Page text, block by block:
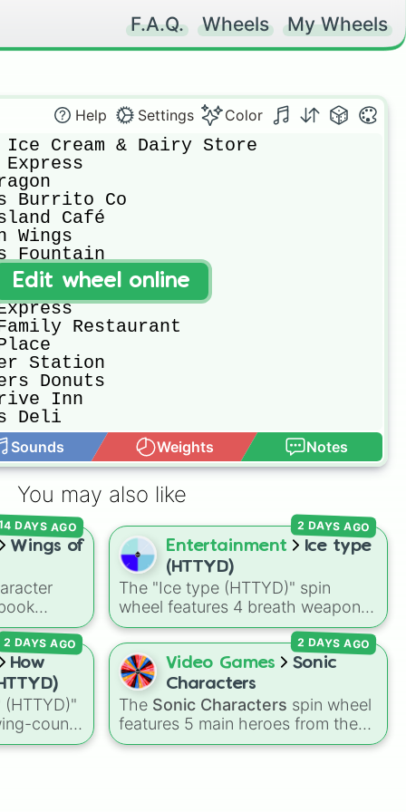
F.A.Q. Wheels My Wheels
Help Settings Color
Sounds Weights Notes
Edit wheel online
You may also like
Wings of
and
like
, main
DAYS AGO
Entertainment
Ice type
(HTTYD)
The "Ice type (HTTYD)" spin
wheel features 4 breath weapon
variations to customize arctic
dragon abilities: Ice, Blue Ice, Dry
Ice, and Snowflake/Freeze Breath.
2 DAYS AGO
How
count
2 DAYS AGO
Video Games
Sonic
Characters
The Sonic Characters spin wheel
features 5 main heroes from the
Sonic the Hedgehog universe:
2 DAYS AGO